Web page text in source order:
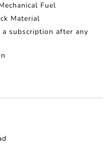
Fuel
Material
subscription after any